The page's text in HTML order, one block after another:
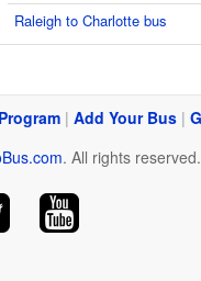
Raleigh to Charlotte bus
| Add Your Bus |
. All rights reserved.